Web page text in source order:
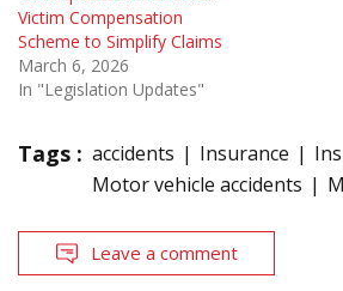
Victim Compensation
Scheme to Simplify Claims
March 6, 2026
In "Legislation Updates"
Tags : accidents Insurance
Motor vehicle accidents
Leave a comment